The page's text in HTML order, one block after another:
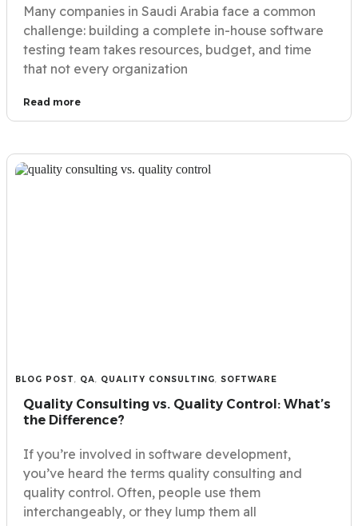
Many companies in Saudi Arabia face a common
challenge: building a complete in-house software
testing team takes resources, budget, and time
that not every organization
Read more
BLOG POST, QA, QUALITY CONSULTING, SOFTWARE
Quality Consulting vs. Quality Control: What’s
the Difference?
If you’re involved in software development,
you’ve heard the terms quality consulting and
quality control. Often, people use them
interchangeably, or they lump them all